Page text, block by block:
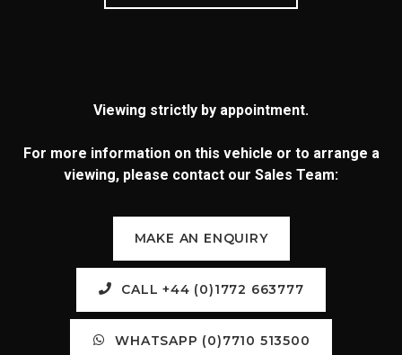
Viewing strictly by appointment.
For more information on this vehicle or to arrange a
viewing, please contact our Sales Team:
MAKE AN ENQUIRY
CALL +44 (0)1772 663777
WHATSAPP (0)7710 513500